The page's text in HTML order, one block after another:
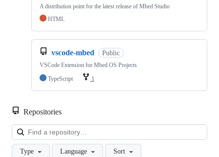
A distribution point for the latest release of Mbed Studio
HTML
vscode-mbed Public
VSCode Extension for Mbed OS Projects
TypeScript
1
Repositories
Type Language Sort